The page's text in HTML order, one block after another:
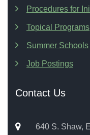
Procedures for
Topical Programs
Summer Schools
Job Postings
Contact Us
640 S. Shaw,